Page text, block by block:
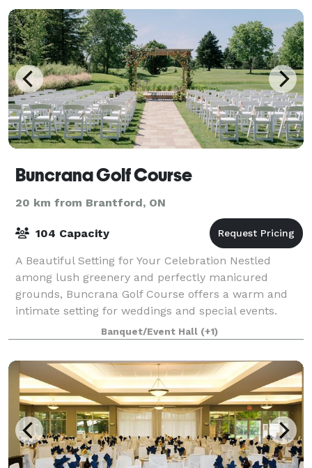
Buncrana Golf Course
20 km from Brantford, ON
104 Capacity
A Beautiful Setting for Your Celebration Nestled
among lush greenery and perfectly manicured
grounds, Buncrana Golf Course offers a warm and
intimate setting for weddings and special events.
With scenic outdoor ceremony spaces, a charming
Banquet/Event Hall (+1)